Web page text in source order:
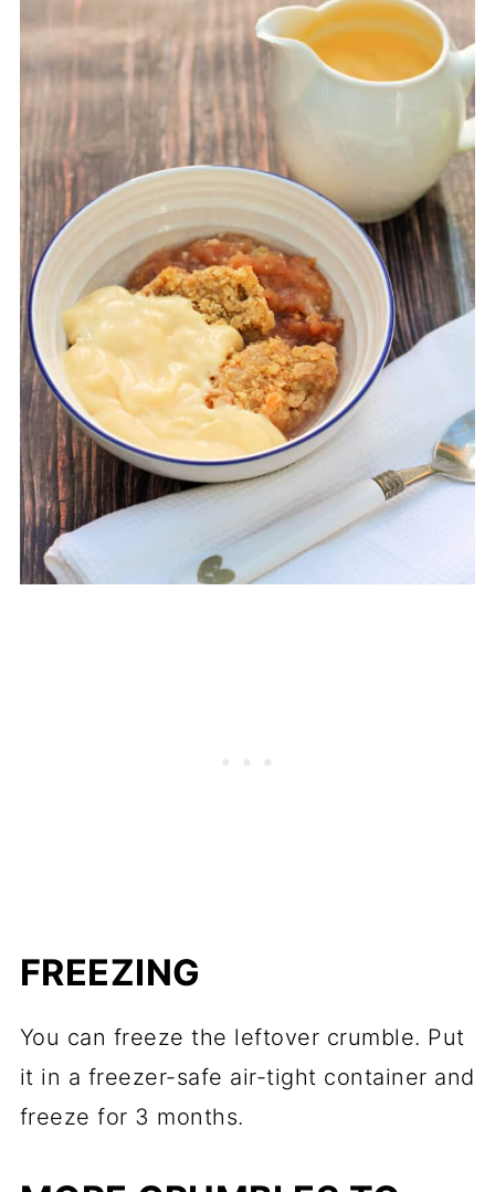
FREEZING
You can freeze the leftover crumble. Put
it in a freezer-safe air-tight container and
freeze for 3 months.